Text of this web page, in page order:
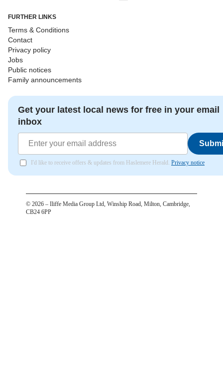
FURTHER LINKS
Terms & Conditions
Contact
Privacy policy
Jobs
Public notices
Family announcements
Get your latest local news for free in your email
inbox
I'd like to receive offers & updates from Haslemere Herald. Privacy notice
© 2026 – Iliffe Media Group Ltd, Winship Road, Milton, Cambridge,
CB24 6PP